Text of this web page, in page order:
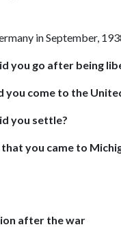
in September,
you go after being
you come to the
you settle?
you came to
after the war